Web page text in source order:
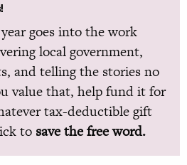
goes into the work
local government,
and telling the stories no
value that, help fund it for
tax-deductible gift
to save the free word.